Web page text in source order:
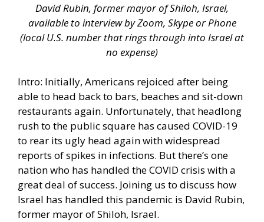
David Rubin, former mayor of Shiloh, Israel,
available to interview by Zoom, Skype or Phone
(local U.S. number that rings through into Israel at
no expense)
Intro: Initially, Americans rejoiced after being
able to head back to bars, beaches and sit-down
restaurants again. Unfortunately, that headlong
rush to the public square has caused COVID-19
to rear its ugly head again with widespread
reports of spikes in infections. But there’s one
nation who has handled the COVID crisis with a
great deal of success. Joining us to discuss how
Israel has handled this pandemic is David Rubin,
former mayor of Shiloh, Israel.